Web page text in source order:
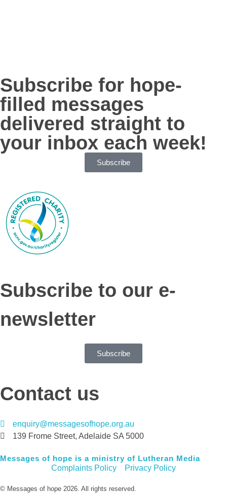
Subscribe for hope-
filled messages
delivered straight to
your inbox each week!
Subscribe
Subscribe to our e-
newsletter
Subscribe
Contact us
enquiry@messagesofhope.org.au
139 Frome Street, Adelaide SA 5000
Messages of hope is a ministry of Lutheran Media
Complaints Policy
Privacy Policy
© Messages of hope 2026. All rights reserved.